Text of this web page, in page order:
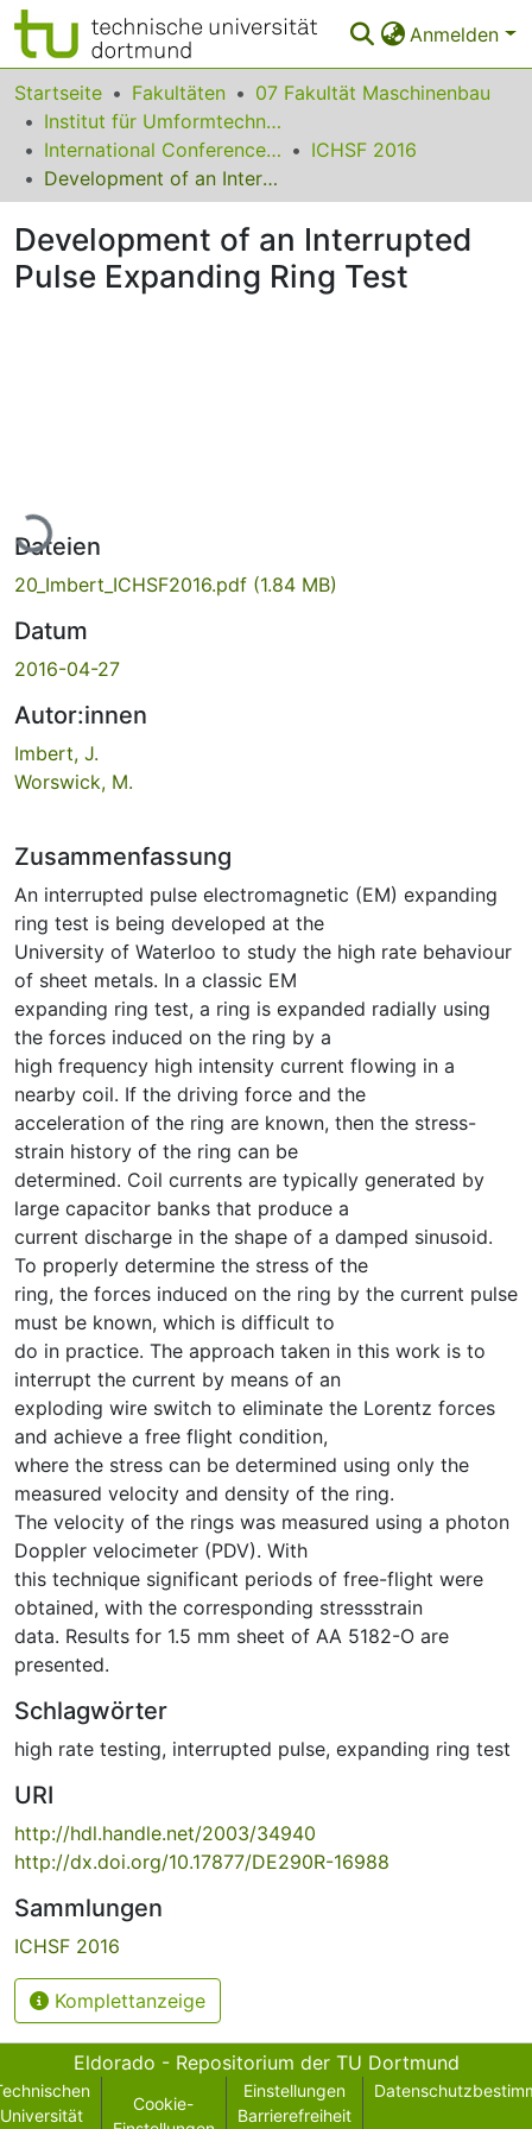
Anmelden
Bereiche & Sammlungen
Das gesamte Repositorium
Statistiken
FAQ
Leitlinien
Startseite Fakultäten
07 Fakultät Maschinenbau
Institut für Umformtechnik und Leichtbau
International Conference on High Speed Forming
ICHSF 2016
Development of an Interrupted Pulse Expanding Ring Test
Development of an Interrupted
Pulse Expanding Ring Test
Lade...
Dateien
20_Imbert_ICHSF2016.pdf (1.84 MB)
Datum
2016-04-27
Autor:innen
Imbert, J.
Worswick, M.
Zusammenfassung
An interrupted pulse electromagnetic (EM) expanding
ring test is being developed at the
University of Waterloo to study the high rate behaviour
of sheet metals. In a classic EM
expanding ring test, a ring is expanded radially using
the forces induced on the ring by a
high frequency high intensity current flowing in a
nearby coil. If the driving force and the
acceleration of the ring are known, then the stress-
strain history of the ring can be
determined. Coil currents are typically generated by
large capacitor banks that produce a
current discharge in the shape of a damped sinusoid.
To properly determine the stress of the
ring, the forces induced on the ring by the current pulse
must be known, which is difficult to
do in practice. The approach taken in this work is to
interrupt the current by means of an
exploding wire switch to eliminate the Lorentz forces
and achieve a free flight condition,
where the stress can be determined using only the
measured velocity and density of the ring.
The velocity of the rings was measured using a photon
Doppler velocimeter (PDV). With
this technique significant periods of free-flight were
obtained, with the corresponding stressstrain
data. Results for 1.5 mm sheet of AA 5182-O are
presented.
Schlagwörter
high rate testing, interrupted pulse, expanding ring test
URI
http://hdl.handle.net/2003/34940
http://dx.doi.org/10.17877/DE290R-16988
Sammlungen
ICHSF 2016
Komplettanzeige
Eldorado - Repositorium der TU Dortmund
Universität
Cookie-
Einstellungen
Barrierefreiheit